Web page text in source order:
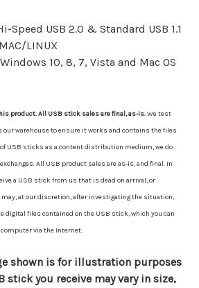
Speed USB 2.0 & Standard USB 1.1
LINUX
10, 8, 7, Vista and Mac OS
product. All USB stick sales are final, as-is.We test
our warehouse to ensure it works and contains the files
of USB sticks as a content distribution medium, we do
All USB product sales are as-is, and final. In
a USB stick from us that is dead on arrival, or
may, at our discretion, after investigating the situation,
digital files contained on the USB stick, which you can
via the Internet.
shown is for illustration purposes
stick you receive may vary in size,